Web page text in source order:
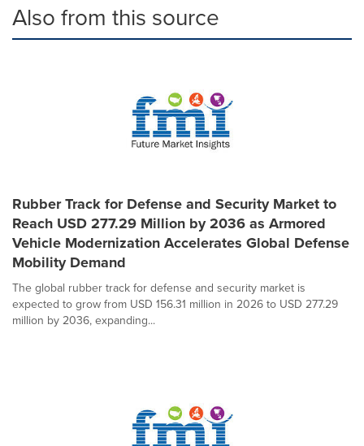
Also from this source
Rubber Track for Defense and Security Market to
Reach USD 277.29 Million by 2036 as Armored
Vehicle Modernization Accelerates Global Defense
Mobility Demand
The global rubber track for defense and security market is
expected to grow from USD 156.31 million in 2026 to USD 277.29
million by 2036, expanding...